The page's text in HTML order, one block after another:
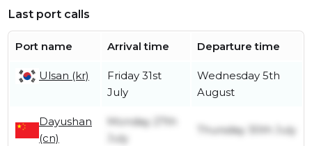
Last port calls
Port name Arrival time Departure time
Ulsan (kr)
Friday 31st
July
Wednesday 5th
August
Dayushan
(cn)
Monday 27th
July
Thursday 30th July